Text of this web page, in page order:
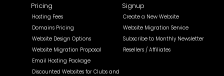
Pricing
Hosting Fees
Domains Pricing
Website Design Options
Website Migration Proposal
Email Hosting Package
Discounted Websites for Clubs and
Signup
Create a New Website
Website Migration Service
Subscribe to Monthly Newsletter
Resellers / Affiliates